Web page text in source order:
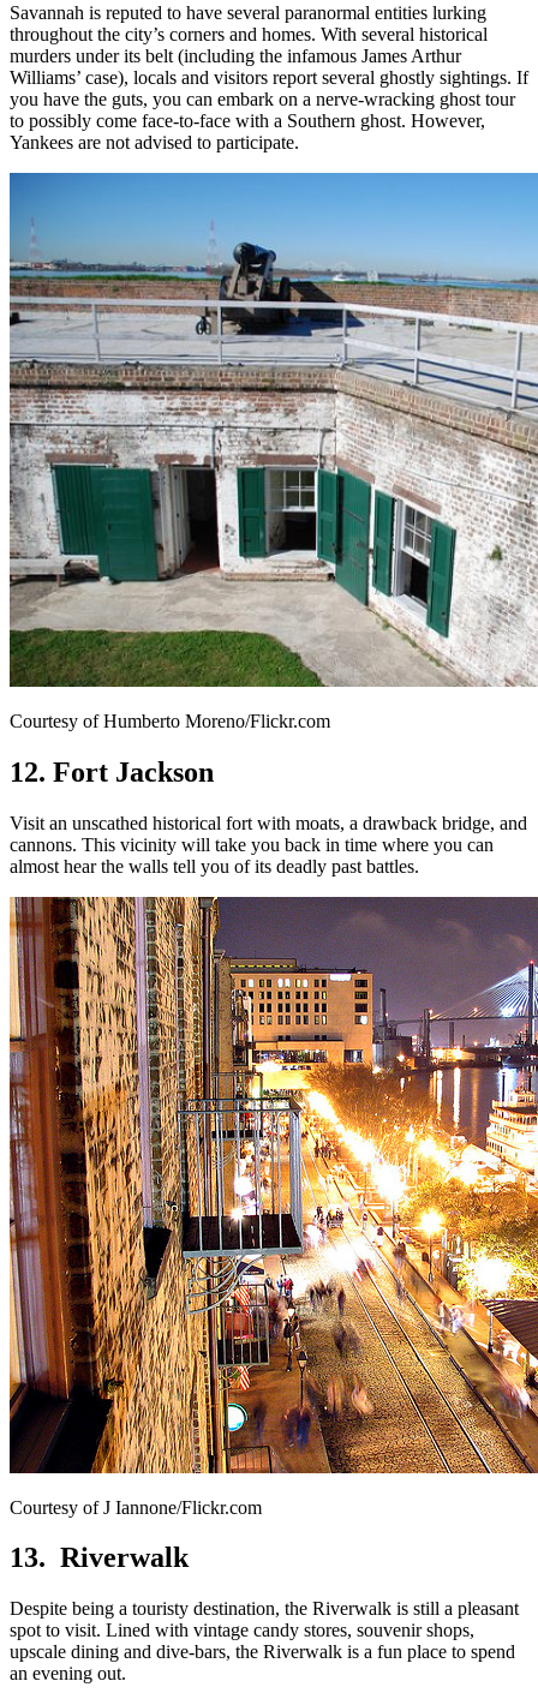
Savannah is reputed to have several paranormal entities lurking
throughout the city’s corners and homes. With several historical
murders under its belt (including the infamous James Arthur
Williams’ case), locals and visitors report several ghostly sightings. If
you have the guts, you can embark on a nerve-wracking ghost tour
to possibly come face-to-face with a Southern ghost. However,
Yankees are not advised to participate.
Courtesy of Humberto Moreno/Flickr.com
12. Fort Jackson
Visit an unscathed historical fort with moats, a drawback bridge, and
cannons. This vicinity will take you back in time where you can
almost hear the walls tell you of its deadly past battles.
Courtesy of J Iannone/Flickr.com
13. Riverwalk
Despite being a touristy destination, the Riverwalk is still a pleasant
spot to visit. Lined with vintage candy stores, souvenir shops,
upscale dining and dive-bars, the Riverwalk is a fun place to spend
an evening out.